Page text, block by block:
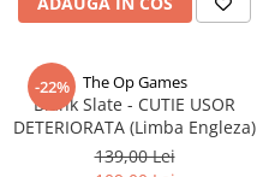
-22% The Op Games
Blank Slate - CUTIE USOR
DETERIORATA (Limba Engleza)
139,00 Lei